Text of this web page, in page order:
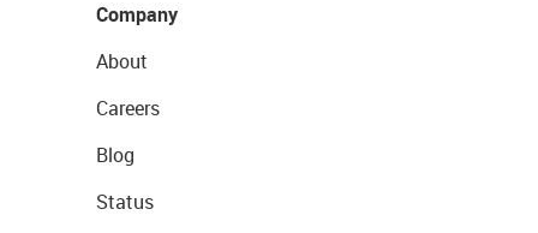
Company
About
Careers
Blog
Status